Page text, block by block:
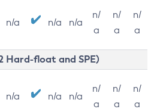
n/a n/a n/a
n/
a
n/
a
n/
a
Hard-float and SPE)
n/a n/a n/a
n/
a
n/
a
n/
a